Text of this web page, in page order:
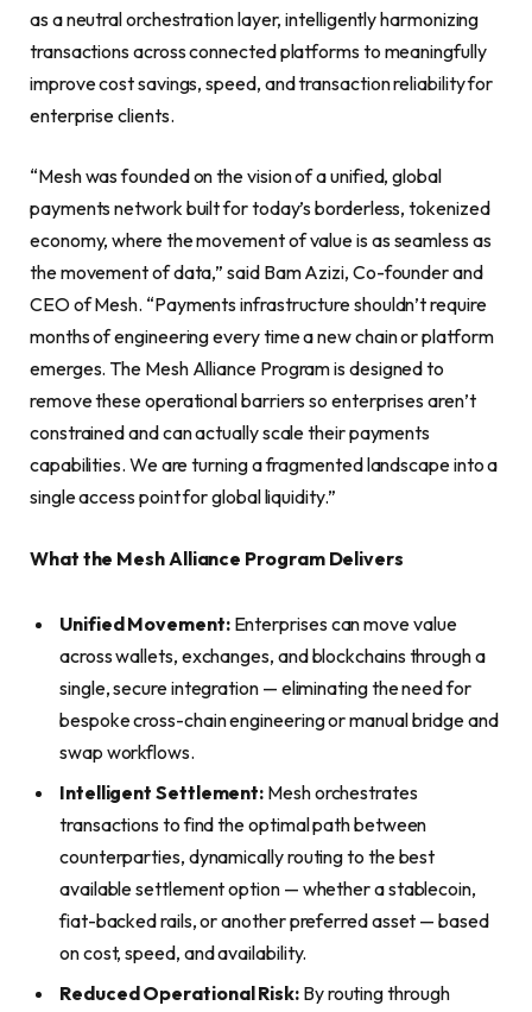
as a neutral orchestration layer, intelligently harmonizing
transactions across connected platforms to meaningfully
improve cost savings, speed, and transaction reliability for
enterprise clients.
“Mesh was founded on the vision of a unified, global
payments network built for today’s borderless, tokenized
economy, where the movement of value is as seamless as
the movement of data,” said Bam Azizi, Co-founder and
CEO of Mesh. “Payments infrastructure shouldn’t require
months of engineering every time a new chain or platform
emerges. The Mesh Alliance Program is designed to
remove these operational barriers so enterprises aren’t
constrained and can actually scale their payments
capabilities. We are turning a fragmented landscape into a
single access point for global liquidity.”
What the Mesh Alliance Program Delivers
Unified Movement:Enterprises can move value
across wallets, exchanges, and blockchains through a
single, secure integration — eliminating the need for
bespoke cross-chain engineering or manual bridge and
swap workflows.
Intelligent Settlement: Mesh orchestrates
transactions to find the optimal path between
counterparties, dynamically routing to the best
available settlement option — whether a stablecoin,
fiat-backed rails, or another preferred asset — based
on cost, speed, and availability.
Reduced Operational Risk: By routing through